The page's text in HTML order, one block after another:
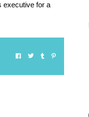
executive for a